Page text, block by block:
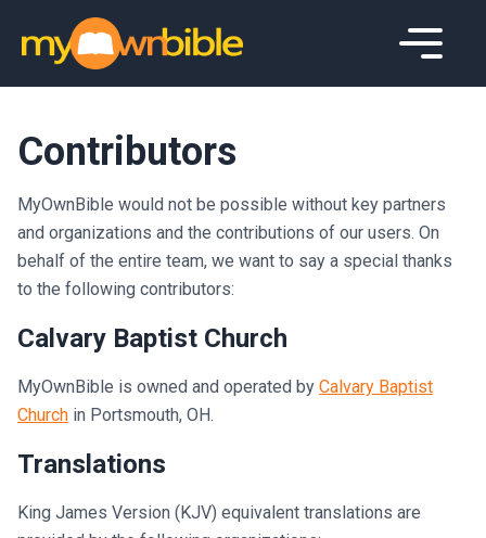
Contributors
MyOwnBible would not be possible without key partners
and organizations and the contributions of our users. On
behalf of the entire team, we want to say a special thanks
to the following contributors:
Calvary Baptist Church
MyOwnBible is owned and operated by Calvary Baptist
Church in Portsmouth, OH.
Translations
King James Version (KJV) equivalent translations are